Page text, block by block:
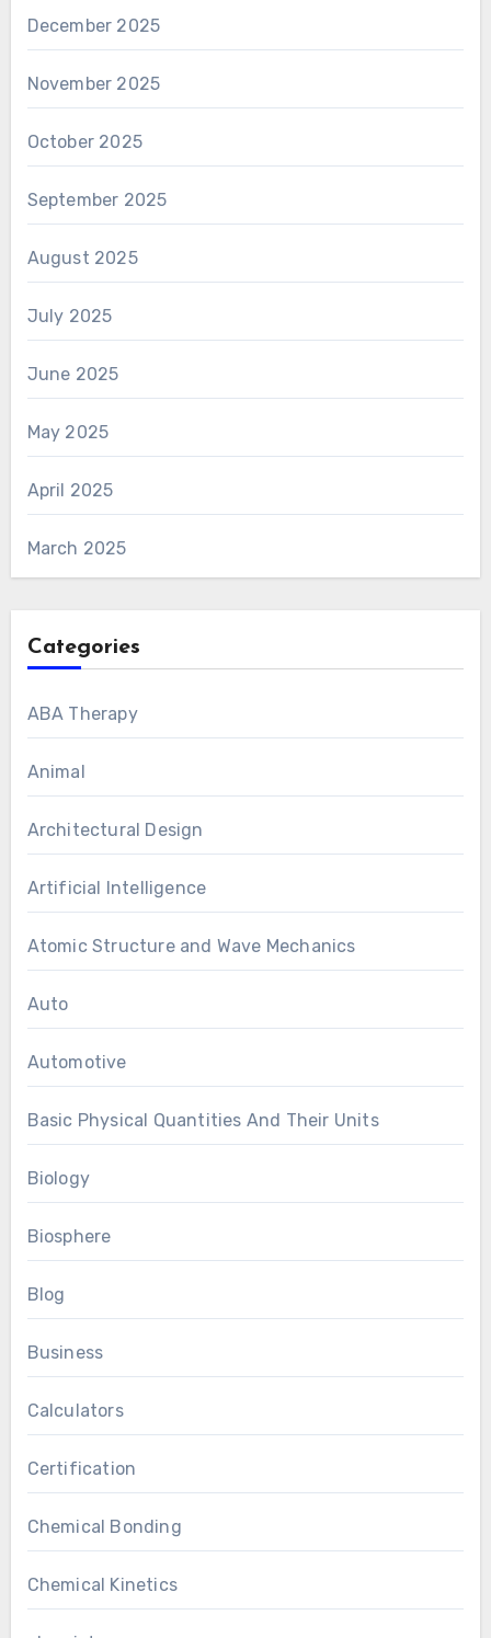
December 2025
November 2025
October 2025
September 2025
August 2025
July 2025
June 2025
May 2025
April 2025
March 2025
Categories
ABA Therapy
Animal
Architectural Design
Artificial Intelligence
Atomic Structure and Wave Mechanics
Auto
Automotive
Basic Physical Quantities And Their Units
Biology
Biosphere
Blog
Business
Calculators
Certification
Chemical Bonding
Chemical Kinetics